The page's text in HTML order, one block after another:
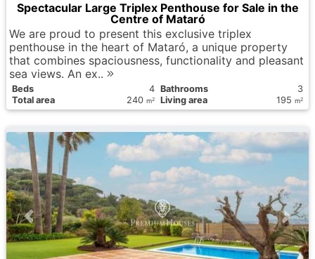
Spectacular Large Triplex Penthouse for Sale in the
Centre of Mataró
We are proud to present this exclusive triplex
penthouse in the heart of Mataró, a unique property
that combines spaciousness, functionality and pleasant
sea views. An ex..
Вeds 4 Bathrooms
3
Total area
240 m2 Living area 195 m2